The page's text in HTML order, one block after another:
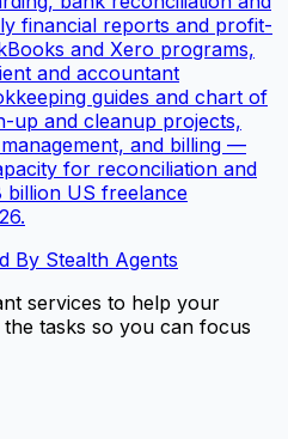
financial reports and profit-
and Xero programs,
and accountant
guides and chart of
up and cleanup projects,
and billing —
for reconciliation and
US freelance
By Stealth Agents
services to help your
tasks so you can focus